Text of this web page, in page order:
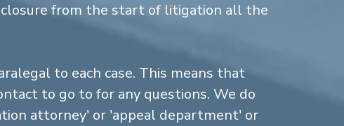
closure from the start of litigation all the
to each case. This means that
to go to for any questions. We do
attorney' or 'appeal department' or